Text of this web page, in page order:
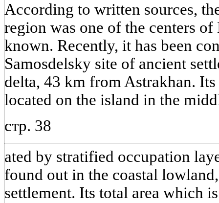
According to written sources,
region was one of the centers
known. Recently, it has been
Samosdelsky site of ancient
delta, 43 km from Astrakhan.
located on the island in the
стр. 38
ated by stratified occupation
found out in the coastal
settlement. Its total area which